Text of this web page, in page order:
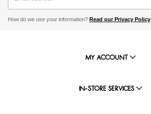
How do we use your information? Read our Privacy Policy
MY ACCOUNT
IN-STORE SERVICES